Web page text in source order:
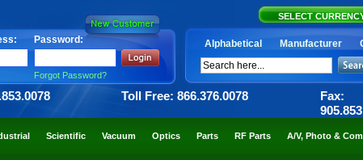
SELECT
Password:
Forgot Password?
Alphabetical Manufacturer
Toll Free: 866.376.0078
Fax:
Scientific Vacuum Optics Parts RF Parts A/V, Photo &